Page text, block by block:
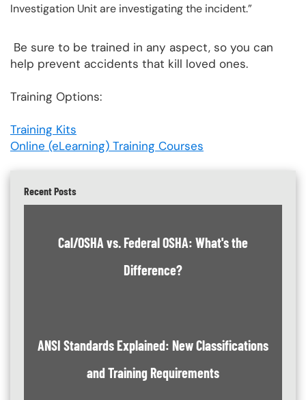
Investigation Unit are investigating the incident.”
Be sure to be trained in any aspect, so you can
help prevent accidents that kill loved ones.
Training Options:
Training Kits
Online (eLearning) Training Courses
Recent Posts
Cal/OSHA vs. Federal OSHA: What's the
Difference?
ANSI Standards Explained: New Classifications
and Training Requirements